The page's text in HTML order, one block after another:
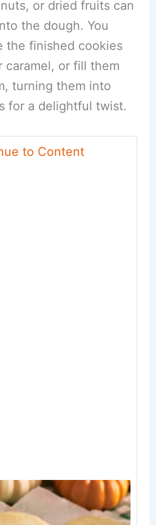
or dried fruits can
the dough. You
the finished cookies
caramel, or fill them
turning them into
for a delightful twist.
to Content